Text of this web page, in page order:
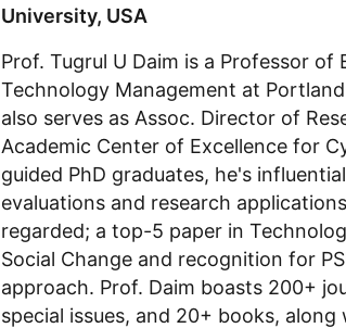
University, USA
Prof. Tugrul U Daim is a Professor of
Technology Management at
also serves as Assoc. Director of
Academic Center of Excellence for
guided PhD graduates, he's
evaluations and research
regarded; a top-5 paper in
Social Change and recognition for
approach. Prof. Daim boasts 200+
special issues, and 20+ books,